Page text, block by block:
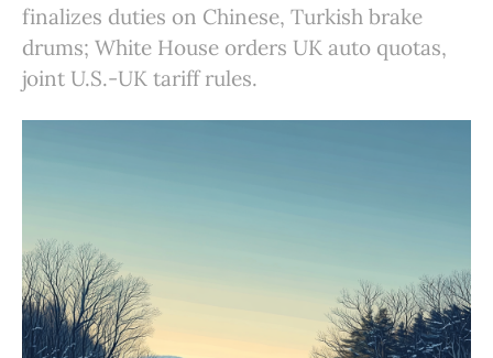
finalizes duties on Chinese, Turkish brake
drums; White House orders UK auto quotas,
joint U.S.-UK tariff rules.